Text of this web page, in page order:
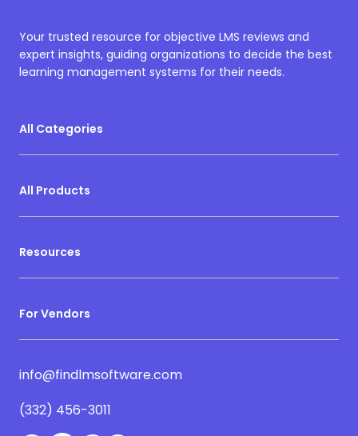
Your trusted resource for objective LMS reviews and
expert insights, guiding organizations to decide the best
learning management systems for their needs.
All Categories
All Products
Resources
For Vendors
info@findlmsoftware.com
(332) 456-3011